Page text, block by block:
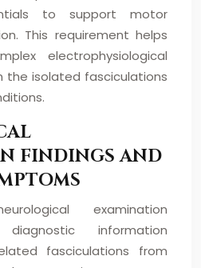
to support motor
This requirement helps
electrophysiological
the isolated fasciculations
FINDINGS AND
examination
information
fasciculations from